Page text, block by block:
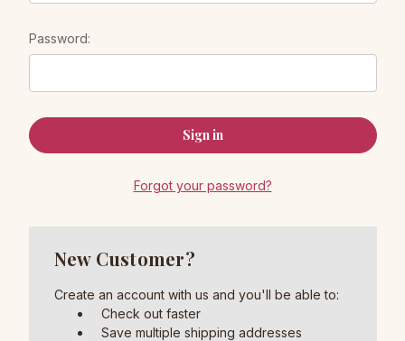
Password:
Forgot your password?
New Customer?
Create an account with us and you'll be able to:
Check out faster
Save multiple shipping addresses